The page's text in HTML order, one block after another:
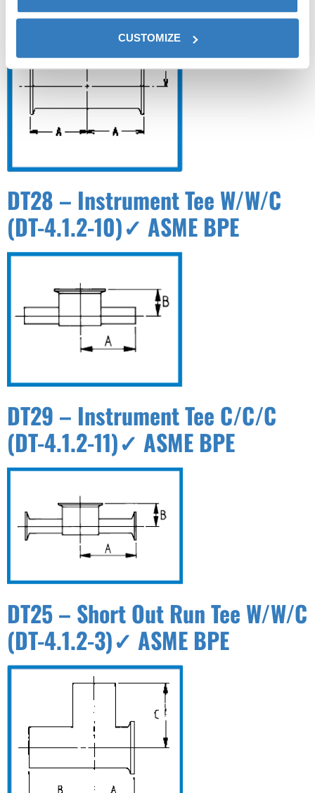
CUSTOMIZE
DT28 – Instrument Tee W/W/C
(DT-4.1.2-10)✓ ASME BPE
DT29 – Instrument Tee C/C/C
(DT-4.1.2-11)✓ ASME BPE
DT25 – Short Out Run Tee W/W/C
(DT-4.1.2-3)✓ ASME BPE